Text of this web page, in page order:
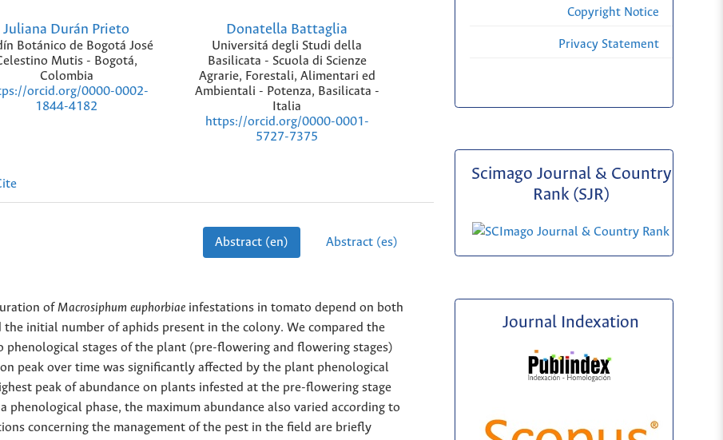
Juliana Durán Prieto
Botánico de Bogotá José
Mutis - Bogotá,
Colombia
orcid.org/0000-0002-
1844-4182
Donatella Battaglia
Universitá degli Studi della
Basilicata - Scuola di Scienze
Agrarie, Forestali, Alimentari ed
Ambientali - Potenza, Basilicata -
Italia
https://orcid.org/0000-0001-
5727-7375
Abstract (en) Abstract (es)
ofMacrosiphum euphorbiae infestations in tomato depend on both
initial number of aphids present in the colony. We compared the
stages of the plant (pre-flowering and flowering stages)
peak over time was significantly affected by the plant phenological
peak of abundance on plants infested at the pre-flowering stage
phase, the maximum abundance also varied according to
concerning the management of the pest in the field are briefly
Copyright Notice
Privacy Statement
Scimago Journal & Country
Rank (SJR)
Journal Indexation